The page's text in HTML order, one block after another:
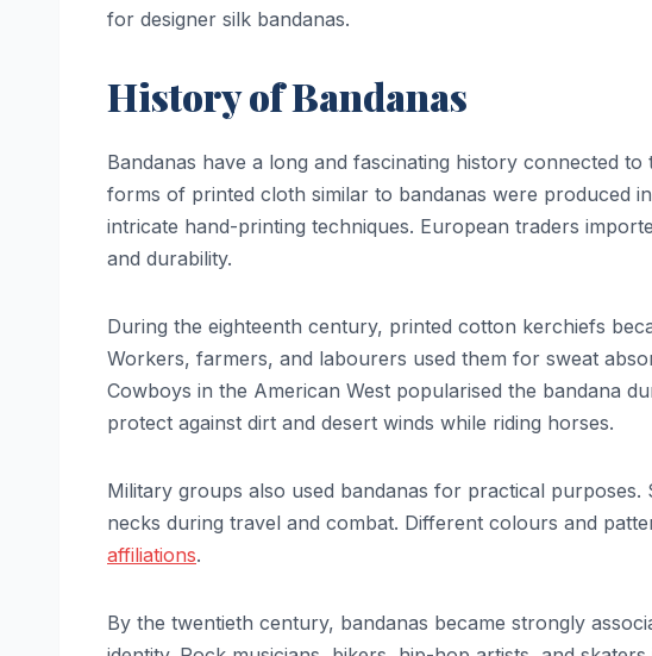
for designer silk bandanas.
History of Bandanas
Bandanas have a long and fascinating history connected
forms of printed cloth similar to bandanas were produced
intricate hand-printing techniques. European traders
and durability.
During the eighteenth century, printed cotton kerchiefs
Workers, farmers, and labourers used them for sweat
Cowboys in the American West popularised the bandana
protect against dirt and desert winds while riding horses.
Military groups also used bandanas for practical
necks during travel and combat. Different colours and
affiliations.
By the twentieth century, bandanas became strongly